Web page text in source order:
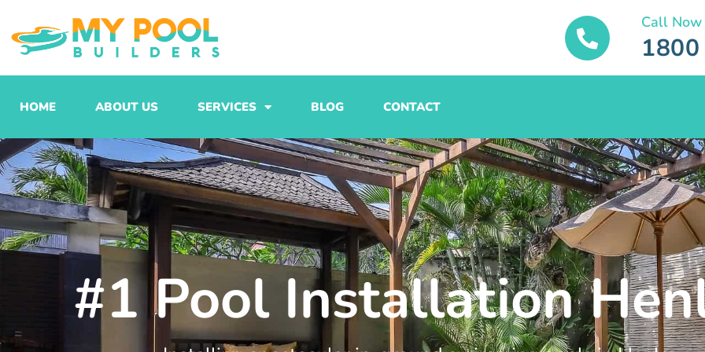
to
content
Call Now
HOME ABOUT US SERVICES BLOG CONTACT
#1 Pool Installation